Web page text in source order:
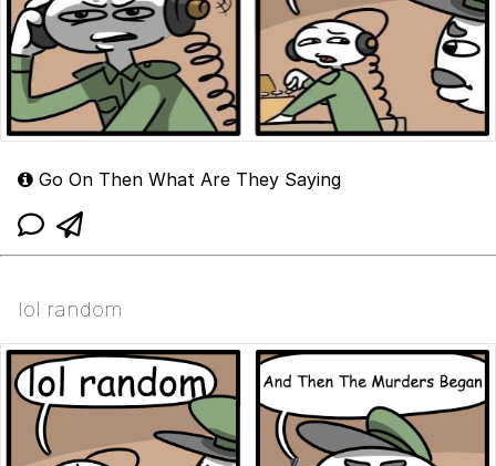
Go On Then What Are They Saying
lol random